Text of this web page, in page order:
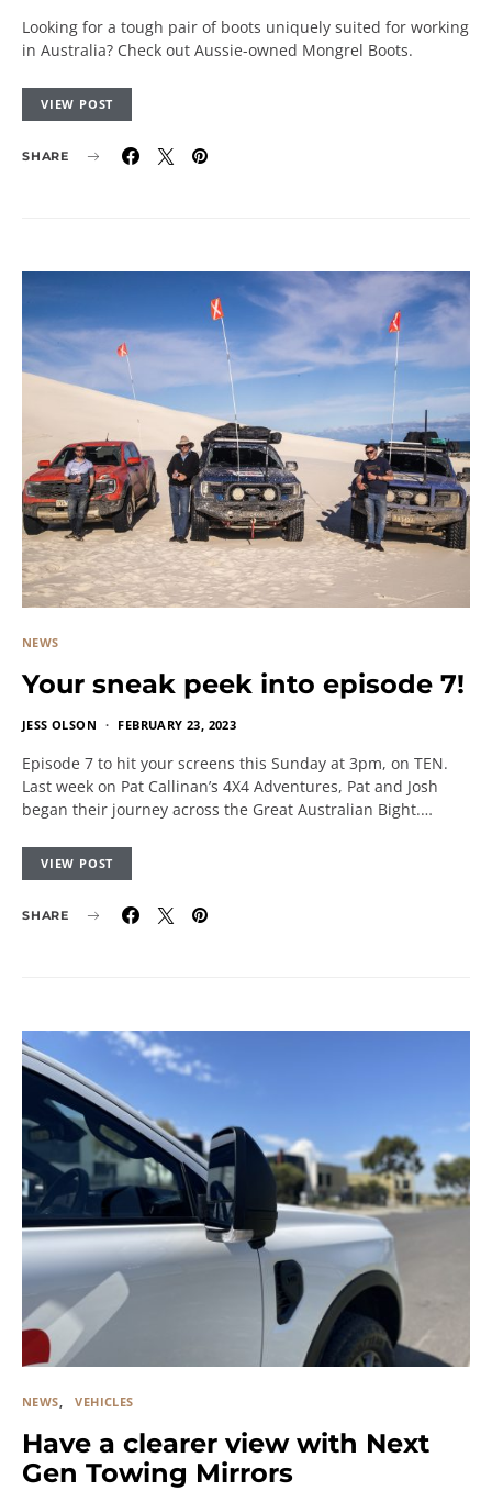
Looking for a tough pair of boots uniquely suited for working
in Australia? Check out Aussie-owned Mongrel Boots.
VIEW POST
SHARE
NEWS
Your sneak peek into episode 7!
JESS OLSON FEBRUARY 23, 2023
Episode 7 to hit your screens this Sunday at 3pm, on TEN.
Last week on Pat Callinan’s 4X4 Adventures, Pat and Josh
began their journey across the Great Australian Bight.…
VIEW POST
SHARE
NEWS VEHICLES
Have a clearer view with Next
Gen Towing Mirrors